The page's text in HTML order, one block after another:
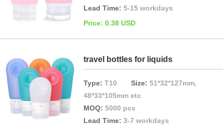
Lead Time:5-15 workdays
Price: 0.38 USD
travel bottles for liquids
Type:T10Size:51*32*127mm,
48*33*105mm etc
MOQ:5000 pcs
Lead Time:3-7 workdays